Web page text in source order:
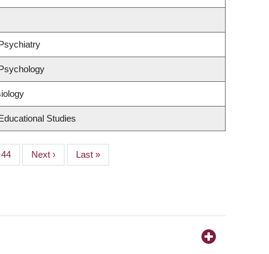
Studies
Page
44
Next
page
Next ›
Last
page
Last »